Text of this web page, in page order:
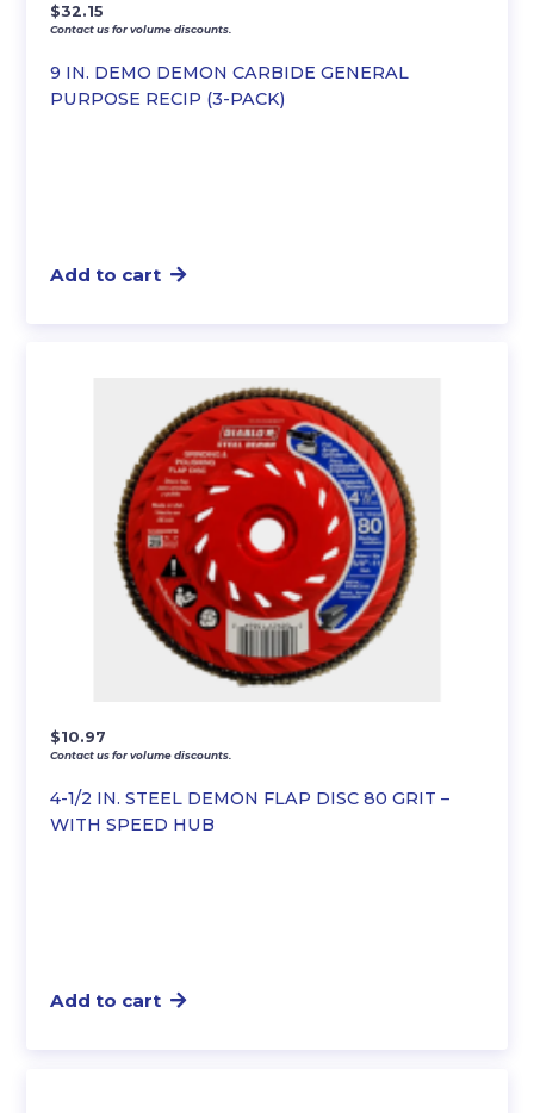
9 IN. DEMO DEMON CARBIDE GENERAL
PURPOSE RECIP (3-PACK)
$32.15
Contact us for volume discounts.
Add to cart
4-1/2 IN. STEEL DEMON FLAP DISC 80 GRIT –
WITH SPEED HUB
$10.97
Contact us for volume discounts.
Add to cart